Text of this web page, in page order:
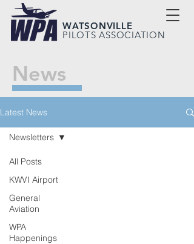
WATSONVILLE
PILOTS ASSOCIATION
News
Latest News
All Posts
KWVI Airport
General
Aviation
WPA
Happenings
Newsletters